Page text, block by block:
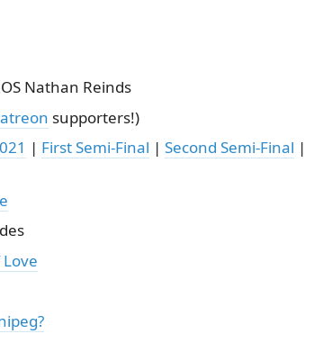
Nathan Reinds
supporters!)
| First Semi-Final | Second Semi-Final |